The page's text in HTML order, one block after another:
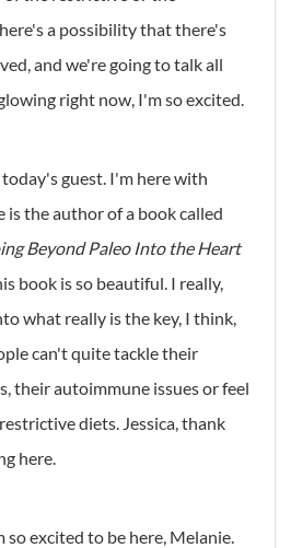
a possibility that there's
and we're going to talk all
right now, I'm so excited.
guest. I'm here with
is the author of a book called
Beyond Paleo Into the Heart
book is so beautiful. I really,
what really is the key, I think,
can't quite tackle their
their autoimmune issues or feel
diets. Jessica, thank
here.
so excited to be here, Melanie.